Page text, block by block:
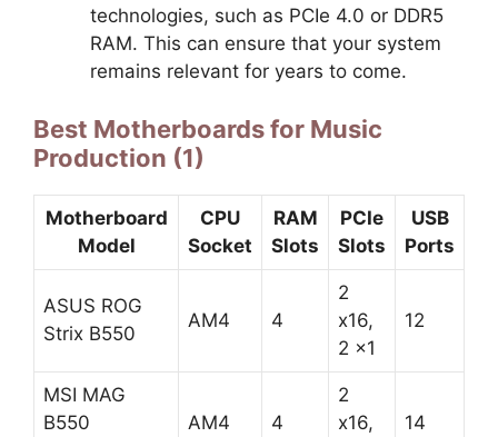
technologies, such as PCIe 4.0 or DDR5
RAM. This can ensure that your system
remains relevant for years to come.
Best Motherboards for Music
Production (1)
Motherboard
Model
CPU
Socket
RAM
Slots
PCIe
Slots
USB
Ports
ASUS ROG
Strix B550
AM4 4
2
x16,
2 x1
12
MSI MAG
B550
AM4 4
2
x16,
14